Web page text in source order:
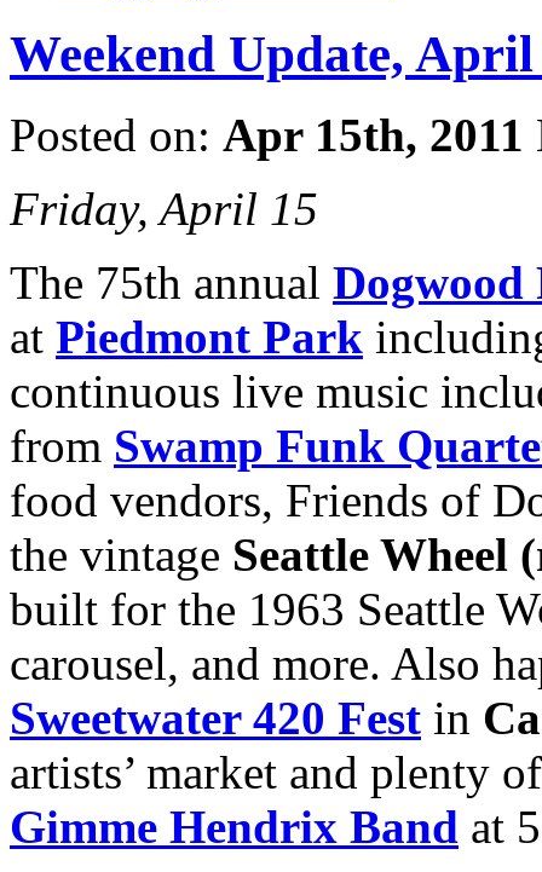
Weekend Update, April
Posted on: Apr 15th, 2011
Friday, April 15
The 75th annual Dogwood
at Piedmont Park
continuous live music
from Swamp Funk
food vendors, Friends of
the vintage Seattle Wheel
built for the 1963 Seattle
carousel, and more. Also
Sweetwater 420 Fest in
artists’ market and plenty
Gimme Hendrix Band at